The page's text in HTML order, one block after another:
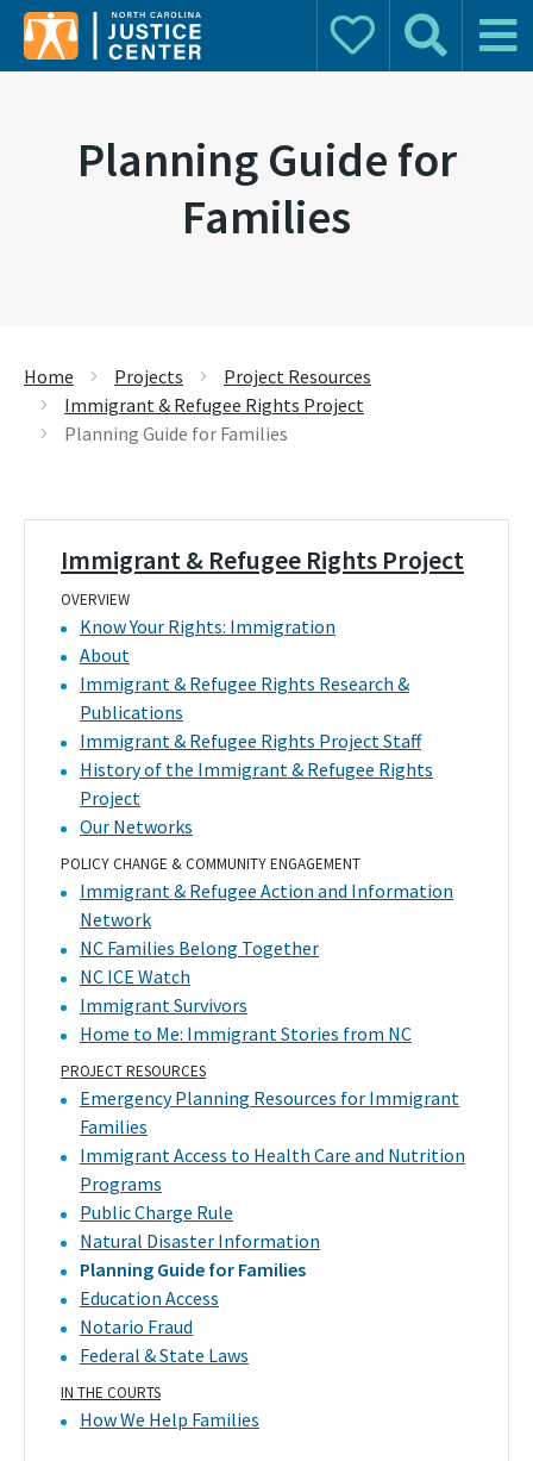
Donate Search Main
Planning Guide for
Families
Home Projects
Project Resources
Immigrant & Refugee Rights Project
Planning Guide for Families
Immigrant & Refugee Rights Project
OVERVIEW
Know Your Rights: Immigration
About
Immigrant & Refugee Rights Research &
Publications
Immigrant & Refugee Rights Project Staff
History of the Immigrant & Refugee Rights
Project
Our Networks
POLICY CHANGE & COMMUNITY ENGAGEMENT
Immigrant & Refugee Action and Information
Network
NC Families Belong Together
NC ICE Watch
Immigrant Survivors
Home to Me: Immigrant Stories from NC
PROJECT RESOURCES
Emergency Planning Resources for Immigrant
Families
Immigrant Access to Health Care and Nutrition
Programs
Public Charge Rule
Natural Disaster Information
Planning Guide for Families
Education Access
Notario Fraud
Federal & State Laws
IN THE COURTS
How We Help Families